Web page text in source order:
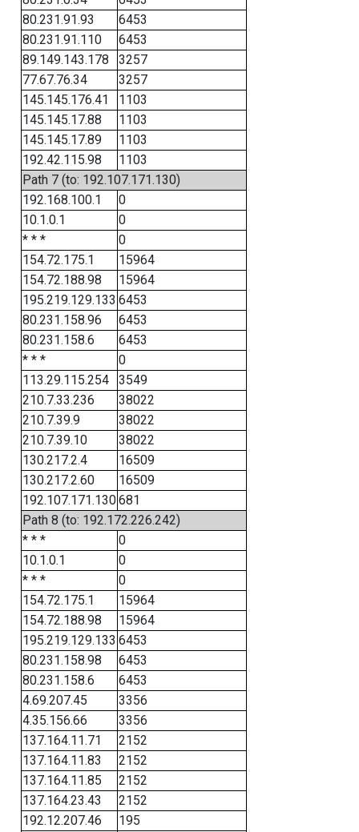
80.231.91.93
6453
80.231.91.110
6453
89.149.143.178
3257
77.67.76.34
3257
145.145.176.41
1103
145.145.17.88
1103
145.145.17.89
1103
192.42.115.98
1103
Path 7 (to: 192.107.171.130)
192.168.100.1
0
10.1.0.1
0
* * *
0
154.72.175.1
15964
154.72.188.98
15964
195.219.129.133 6453
80.231.158.96
6453
80.231.158.6
6453
* * *
0
113.29.115.254
3549
210.7.33.236
38022
210.7.39.9
38022
210.7.39.10
38022
130.217.2.4
16509
130.217.2.60
16509
192.107.171.130681
Path 8 (to: 192.172.226.242)
* * *
0
10.1.0.1
0
* * *
0
154.72.175.1
15964
154.72.188.98
15964
195.219.129.133 6453
80.231.158.98
6453
80.231.158.6
6453
4.69.207.45
3356
4.35.156.66
3356
137.164.11.71
2152
137.164.11.83
2152
137.164.11.85
2152
137.164.23.43
2152
192.12.207.46
195